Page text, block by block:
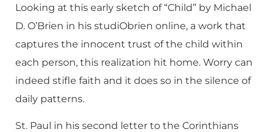
Looking at this early sketch of “Child” by Michael
D. O’Brien in his studiObrien online, a work that
captures the innocent trust of the child within
each person, this realization hit home. Worry can
indeed stifle faith and it does so in the silence of
daily patterns.
St. Paul in his second letter to the Corinthians